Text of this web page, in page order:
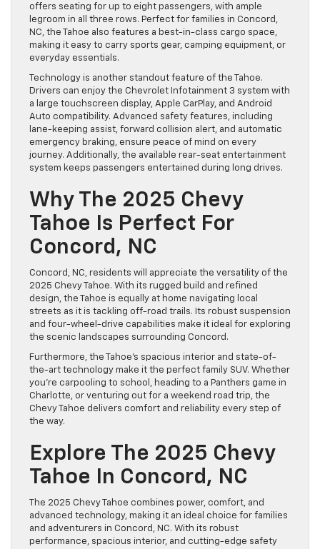
offers seating for up to eight passengers, with ample
legroom in all three rows. Perfect for families in Concord,
NC, the Tahoe also features a best-in-class cargo space,
making it easy to carry sports gear, camping equipment, or
everyday essentials.
Technology is another standout feature of the Tahoe.
Drivers can enjoy the Chevrolet Infotainment 3 system with
a large touchscreen display, Apple CarPlay, and Android
Auto compatibility. Advanced safety features, including
lane-keeping assist, forward collision alert, and automatic
emergency braking, ensure peace of mind on every
journey. Additionally, the available rear-seat entertainment
system keeps passengers entertained during long drives.
Why The 2025 Chevy
Tahoe Is Perfect For
Concord, NC
Concord, NC, residents will appreciate the versatility of the
2025 Chevy Tahoe. With its rugged build and refined
design, the Tahoe is equally at home navigating local
streets as it is tackling off-road trails. Its robust suspension
and four-wheel-drive capabilities make it ideal for exploring
the scenic landscapes surrounding Concord.
Furthermore, the Tahoe’s spacious interior and state-of-
the-art technology make it the perfect family SUV. Whether
you’re carpooling to school, heading to a Panthers game in
Charlotte, or venturing out for a weekend road trip, the
Chevy Tahoe delivers comfort and reliability every step of
the way.
Explore The 2025 Chevy
Tahoe In Concord, NC
The 2025 Chevy Tahoe combines power, comfort, and
advanced technology, making it an ideal choice for families
and adventurers in Concord, NC. With its robust
performance, spacious interior, and cutting-edge safety